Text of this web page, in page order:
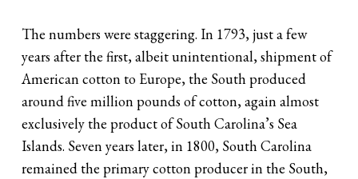
The numbers were staggering. In 1793, just a few
years after the first, albeit unintentional, shipment of
American cotton to Europe, the South produced
around five million pounds of cotton, again almost
exclusively the product of South Carolina’s Sea
Islands. Seven years later, in 1800, South Carolina
remained the primary cotton producer in the South,